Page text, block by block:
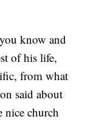
know and
of his life,
from what
said about
nice church